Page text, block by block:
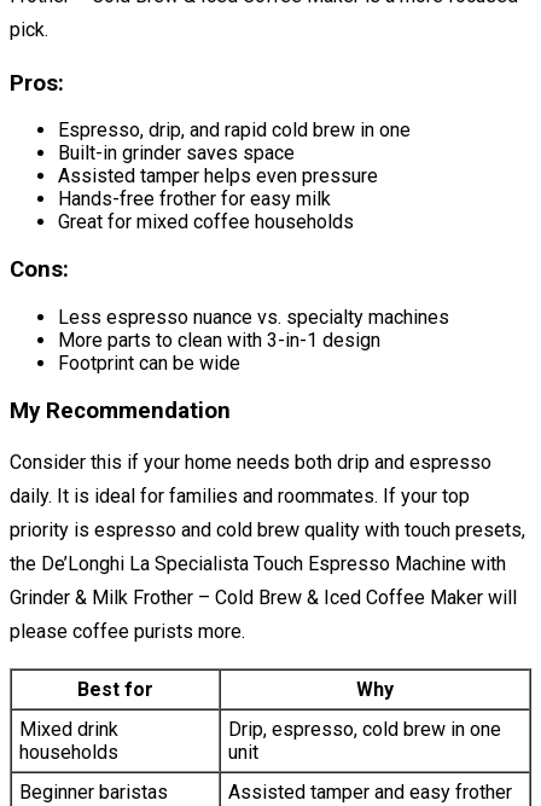
pick.
Pros:
Espresso, drip, and rapid cold brew in one
Built-in grinder saves space
Assisted tamper helps even pressure
Hands-free frother for easy milk
Great for mixed coffee households
Cons:
Less espresso nuance vs. specialty machines
More parts to clean with 3-in-1 design
Footprint can be wide
My Recommendation
Consider this if your home needs both drip and espresso
daily. It is ideal for families and roommates. If your top
priority is espresso and cold brew quality with touch presets,
the De’Longhi La Specialista Touch Espresso Machine with
Grinder & Milk Frother – Cold Brew & Iced Coffee Maker will
please coffee purists more.
Best for
Why
Mixed drink
households
Drip, espresso, cold brew in one
unit
Beginner baristas
Assisted tamper and easy frother